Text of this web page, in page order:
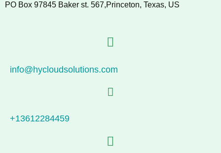
PO Box 97845 Baker st. 567,Princeton, Texas, US
info@hycloudsolutions.com
+13612284459